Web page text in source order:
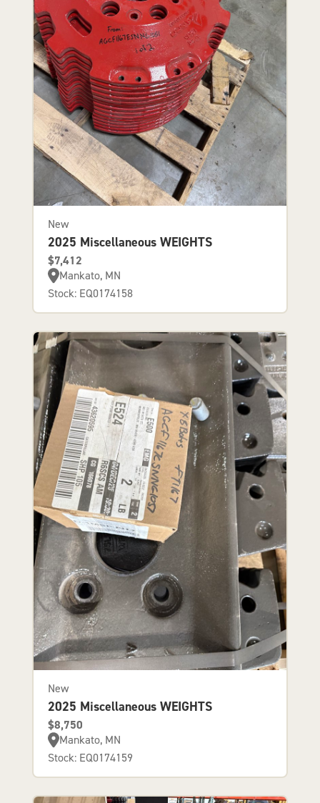
New
2025 Miscellaneous WEIGHTS
$7,412
Mankato, MN
Stock: EQ0174158
New
2025 Miscellaneous WEIGHTS
$8,750
Mankato, MN
Stock: EQ0174159